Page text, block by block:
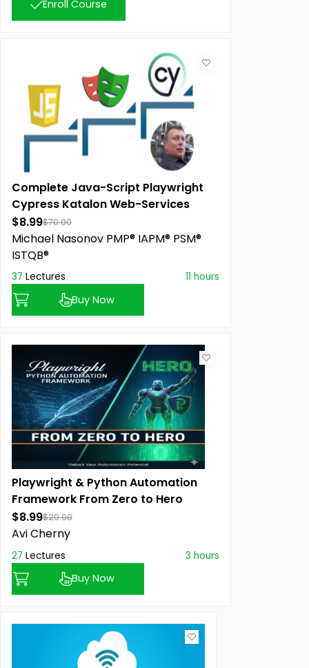
Enroll Course
Complete Java-Script Playwright
Cypress Katalon Web-Services
Masterclass
$8.99$70.00
Michael Nasonov PMP® IAPM® PSM®
ISTQB®
37 Lectures 11 hours
Buy Now
Playwright & Python Automation
Framework From Zero to Hero
$8.99$20.00
Avi Cherny
27 Lectures 3 hours
Buy Now